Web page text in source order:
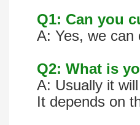
Q1: Can you
A: Yes, we can
Q2: What is
A: Usually it
It depends on